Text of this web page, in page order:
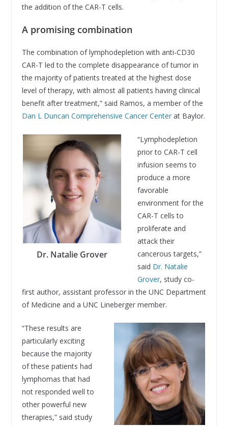
the addition of the CAR-T cells.
A promising combination
The combination of lymphodepletion with anti-CD30
CAR-T led to the complete disappearance of tumor in
the majority of patients treated at the highest dose
level of therapy, with almost all patients having clinical
benefit after treatment,” said Ramos, a member of the
Dan L Duncan Comprehensive Cancer Centerat Baylor.
Dr. Natalie Grover
“Lymphodepletion
prior to CAR-T cell
infusion seems to
produce a more
favorable
environment for the
CAR-T cells to
proliferate and
attack their
cancerous targets,”
said Dr. Natalie
Grover, study co-
first author, assistant professor in the UNC Department
of Medicine and a UNC Lineberger member.
“These results are
particularly exciting
because the majority
of these patients had
lymphomas that had
not responded well to
other powerful new
therapies,” said study